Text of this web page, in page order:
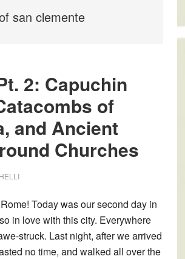
san clemente
2: Capuchin
of
and Ancient
Churches
Today was our second day in
in love with this city. Everywhere
struck. Last night, after we arrived
no time, and walked all over the